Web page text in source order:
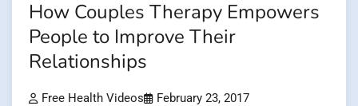
How Couples Therapy Empowers
People to Improve Their
Relationships
Free Health Videos February 23, 2017